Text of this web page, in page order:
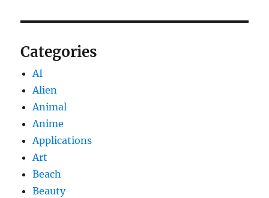
Categories
AI
Alien
Animal
Anime
Applications
Art
Beach
Beauty